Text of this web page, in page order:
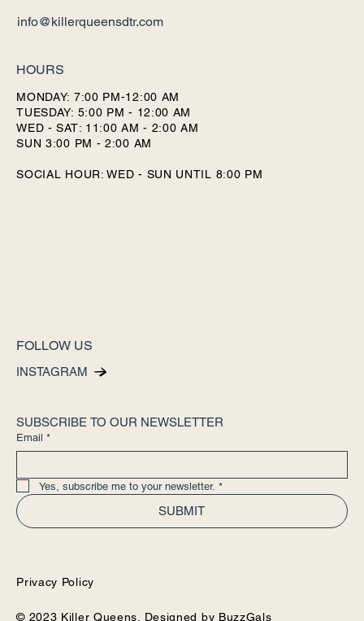
info@killerqueensdtr.com
HOURS
MONDAY: 7:00 PM-12:00 AM
TUESDAY: 5:00 PM - 12:00 AM
WED - SAT: 11:00 AM - 2:00 AM
SUN 3:00 PM - 2:00 AM
SOCIAL HOUR: WED - SUN UNTIL 8:00 PM
FOLLOW US
INSTAGRAM
SUBSCRIBE TO OUR NEWSLETTER
Email *
Yes, subscribe me to your newsletter. *
SUBMIT
Privacy Policy
© 2023 Killer Queens. Designed by BuzzGals